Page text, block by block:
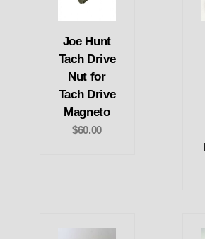
Joe Hunt
Tach Drive
Nut for
Tach Drive
Magneto
$60.00